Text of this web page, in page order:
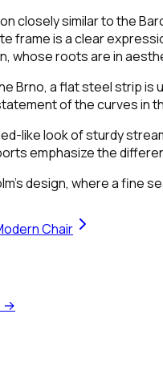
closely similar to the
frame is a clear
whose roots are in
Brno, a flat steel strip
of the curves in
like look of sturdy
emphasize the
design, where a fine
Chair
→